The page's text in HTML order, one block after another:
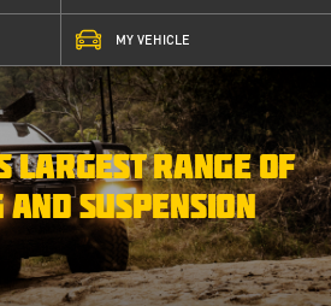
MY VEHICLE
LARGEST RANGE OF
AND SUSPENSION